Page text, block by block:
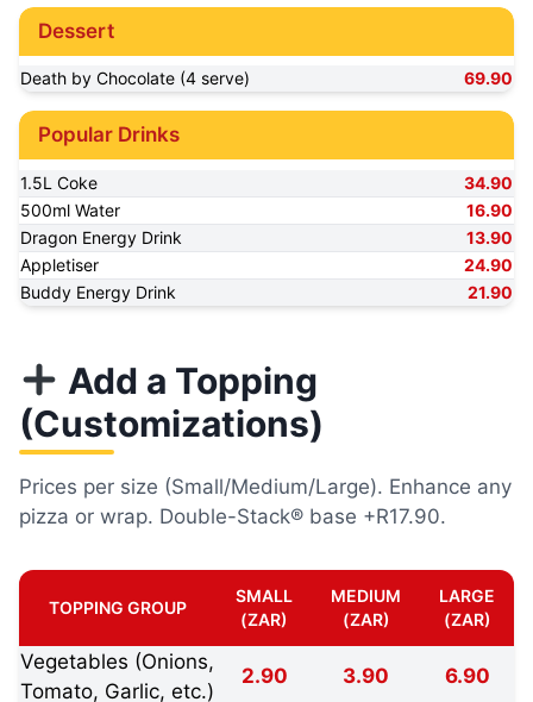
Dessert
Death by Chocolate (4 serve) 69.90
Popular Drinks
1.5L Coke
34.90
500ml Water
16.90
Dragon Energy Drink
13.90
Appletiser
24.90
Buddy Energy Drink
21.90
Add a Topping
(Customizations)
Prices per size (Small/Medium/Large). Enhance any
pizza or wrap. Double-Stack® base +R17.90.
TOPPING GROUP
SMALL
(ZAR)
MEDIUM
(ZAR)
LARGE
(ZAR)
Vegetables (Onions,
Tomato, Garlic, etc.)
2.90 3.90 6.90